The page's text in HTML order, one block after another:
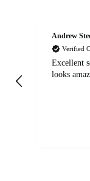
Andrew
Verified
Excellent
looks